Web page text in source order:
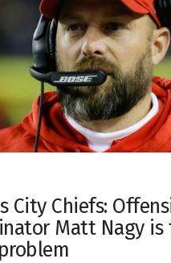
City Chiefs:
Matt Nagy is